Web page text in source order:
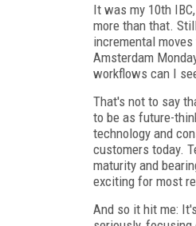
It was my 10th
more than that.
incremental
Amsterdam
workflows can I
That's not to say
to be as future-
technology and
customers today.
maturity and
exciting for most
And so it hit me: